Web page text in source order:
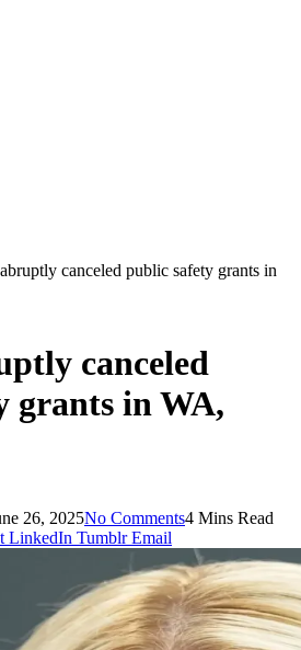
canceled public safety grants in
canceled
grants in WA,
26, 2025No Comments4 Mins Read
LinkedIn Tumblr Email